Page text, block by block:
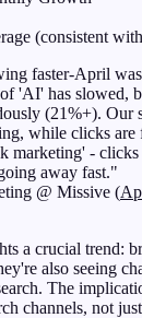
(consistent
faster-April
'AI' has slowed,
(21%+). Our
while clicks are
marketing' - clicks
away fast."
@ Missive (
a crucial trend:
also seeing
The
channels, not